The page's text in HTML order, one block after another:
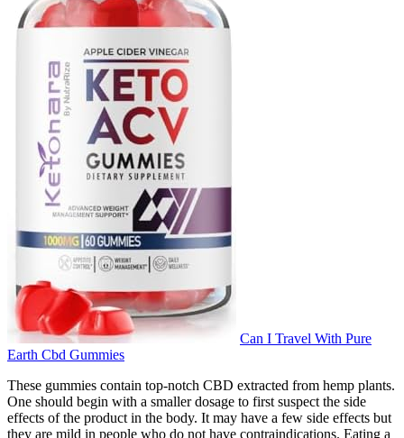
Can I Travel With Pure
Earth Cbd Gummies
These gummies contain top-notch CBD extracted from hemp plants.
One should begin with a smaller dosage to first suspect the side
effects of the product in the body. It may have a few side effects but
they are mild in people who do not have contraindications. Eating a